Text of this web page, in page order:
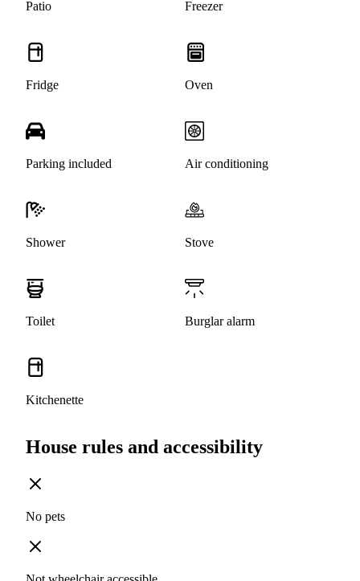
Patio Freezer
Fridge Oven
Parking included Air conditioning
Shower Stove
Toilet Burglar alarm
Kitchenette
House rules and accessibility
No pets